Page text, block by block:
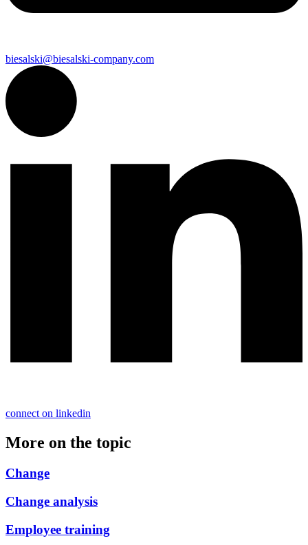
biesalski@biesalski-company.com
connect on linkedin
More on the topic
Change
Change analysis
Employee training